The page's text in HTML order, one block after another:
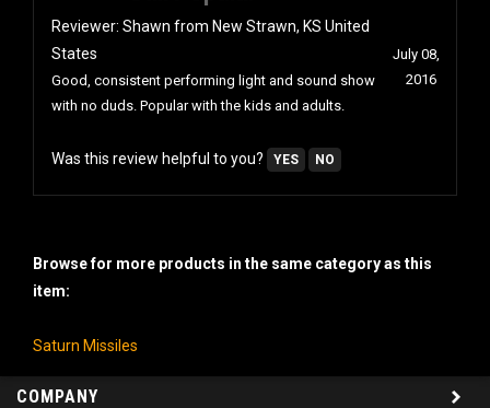
Reviewer: Shawn from New Strawn, KS United
States
Good, consistent performing light and sound show
with no duds. Popular with the kids and adults.
July 08,
2016
Was this review helpful to you? YES NO
Browse for more products in the same category as this
item:
Saturn Missiles
COMPANY